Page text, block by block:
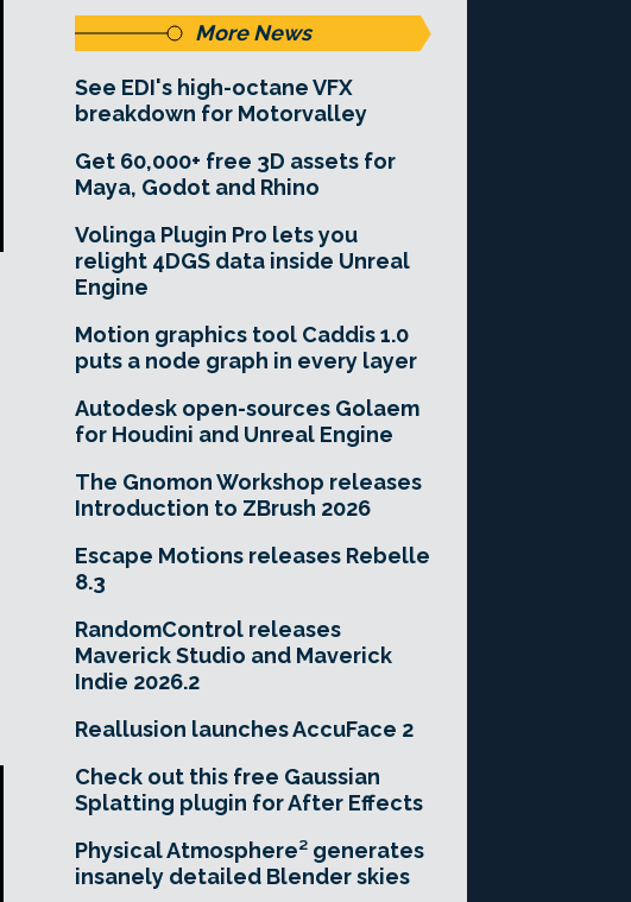
More News
See EDI's high-octane VFX
breakdown for Motorvalley
Get 60,000+ free 3D assets for
Maya, Godot and Rhino
Volinga Plugin Pro lets you
relight 4DGS data inside Unreal
Engine
Motion graphics tool Caddis 1.0
puts a node graph in every layer
Autodesk open-sources Golaem
for Houdini and Unreal Engine
The Gnomon Workshop releases
Introduction to ZBrush 2026
Escape Motions releases Rebelle
8.3
RandomControl releases
Maverick Studio and Maverick
Indie 2026.2
Reallusion launches AccuFace 2
Check out this free Gaussian
Splatting plugin for After Effects
Physical Atmosphere² generates
insanely detailed Blender skies